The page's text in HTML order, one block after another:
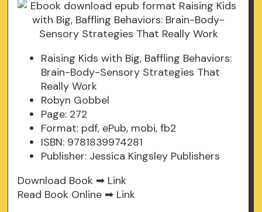
Raising Kids with Big, Baffling Behaviors:
Brain-Body-Sensory Strategies That
Really Work
Robyn Gobbel
Page: 272
Format: pdf, ePub, mobi, fb2
ISBN: 9781839974281
Publisher: Jessica Kingsley Publishers
Download Book ➡ Link
Read Book Online ➡ Link